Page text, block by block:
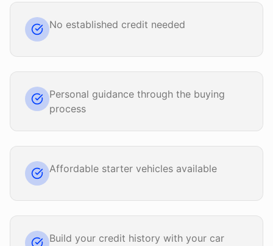
No established credit needed
Personal guidance through the buying
process
Affordable starter vehicles available
Build your credit history with your car